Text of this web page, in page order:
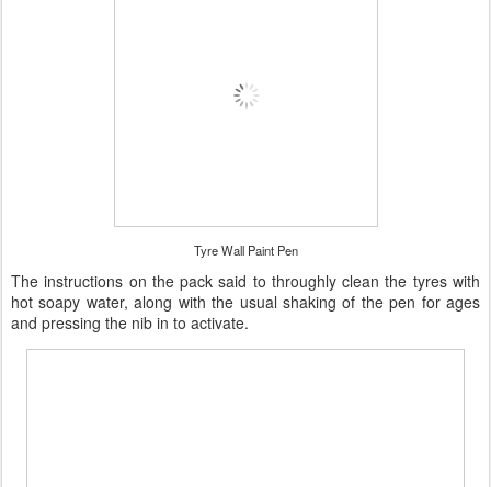
Tyre Wall Paint Pen
The instructions on the pack said to throughly clean the tyres with
hot soapy water, along with the usual shaking of the pen for ages
and pressing the nib in to activate.